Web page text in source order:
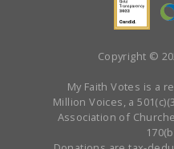
Copyright ©
My Faith Votes is a
Million Voices, a
Association of